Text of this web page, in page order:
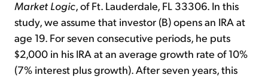
Market Logic, of Ft. Lauderdale, FL 33306. In this
study, we assume that investor (B) opens an IRA at
age 19. For seven consecutive periods, he puts
$2,000 in his IRA at an average growth rate of 10%
(7% interest plus growth). After seven years, this